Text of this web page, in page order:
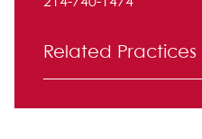
Related Practices